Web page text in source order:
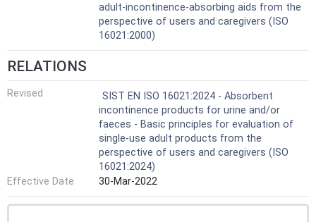
adult-incontinence-absorbing aids from the
perspective of users and caregivers (ISO
16021:2000)
RELATIONS
Revised
SIST EN ISO 16021:2024 - Absorbent
incontinence products for urine and/or
faeces - Basic principles for evaluation of
single-use adult products from the
perspective of users and caregivers (ISO
16021:2024)
Effective Date
30-Mar-2022